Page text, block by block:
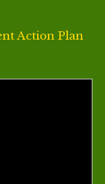
Action Plan